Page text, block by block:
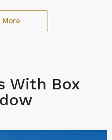
More
With Box